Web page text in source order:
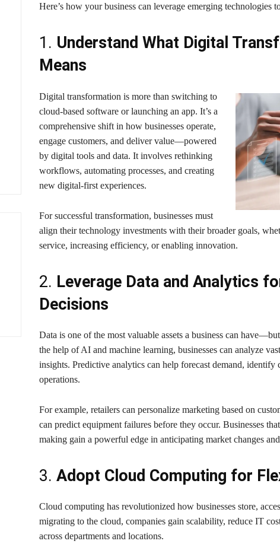
Here’s how your business can leverage emerging technologies
1. Understand What Digital
Means
Digital transformation is more than switching to
cloud-based software or launching an app. It’s a
comprehensive shift in how businesses operate,
engage customers, and deliver value—powered
by digital tools and data. It involves rethinking
workflows, automating processes, and creating
new digital-first experiences.
For successful transformation, businesses must
align their technology investments with their broader goals,
service, increasing efficiency, or enabling innovation.
2. Leverage Data and Analytics
Decisions
Data is one of the most valuable assets a business can
the help of AI and machine learning, businesses can analyze
insights. Predictive analytics can help forecast demand, identify
operations.
For example, retailers can personalize marketing based on
can predict equipment failures before they occur. Businesses
making gain a powerful edge in anticipating market changes
3. Adopt Cloud Computing for
Cloud computing has revolutionized how businesses store,
migrating to the cloud, companies gain scalability, reduce IT
across departments and locations.